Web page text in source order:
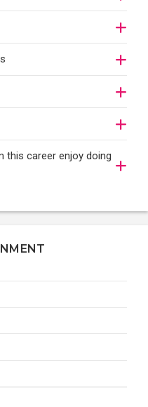
this career enjoy doing